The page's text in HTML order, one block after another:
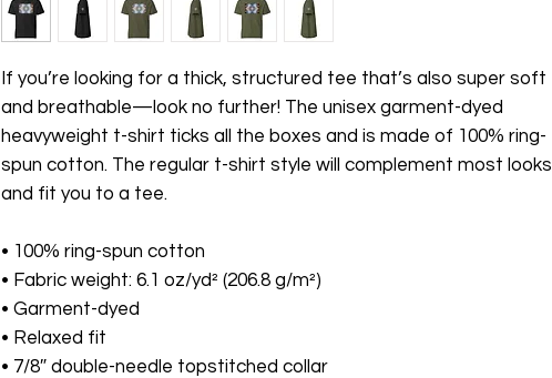
If you’re looking for a thick, structured tee that’s also super soft
and breathable—look no further! The unisex garment-dyed
heavyweight t-shirt ticks all the boxes and is made of 100% ring-
spun cotton. The regular t-shirt style will complement most looks
and fit you to a tee.
• 100% ring-spun cotton
• Fabric weight: 6.1 oz/yd² (206.8 g/m²)
• Garment-dyed
• Relaxed fit
• 7/8″ double-needle topstitched collar